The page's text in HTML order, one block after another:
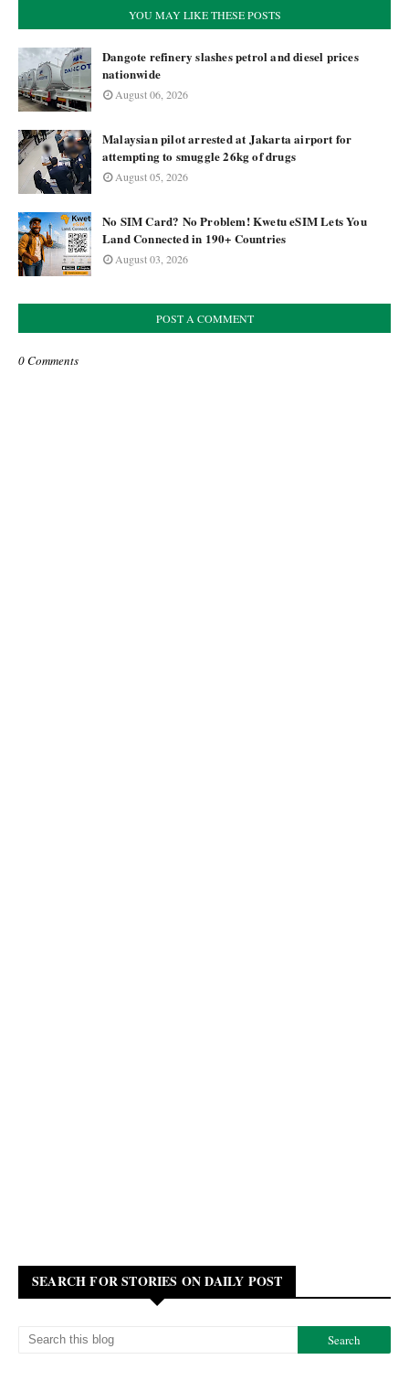
YOU MAY LIKE THESE POSTS
Dangote refinery slashes petrol and diesel prices
nationwide
August 06, 2026
Malaysian pilot arrested at Jakarta airport for
attempting to smuggle 26kg of drugs
August 05, 2026
No SIM Card? No Problem! Kwetu eSIM Lets You
Land Connected in 190+ Countries
August 03, 2026
POST A COMMENT
0 Comments
SEARCH FOR STORIES ON DAILY POST